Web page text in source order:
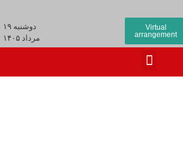
دوشنبه ۱۹
مرداد ۱۴۰۵
Virtual
arrangement